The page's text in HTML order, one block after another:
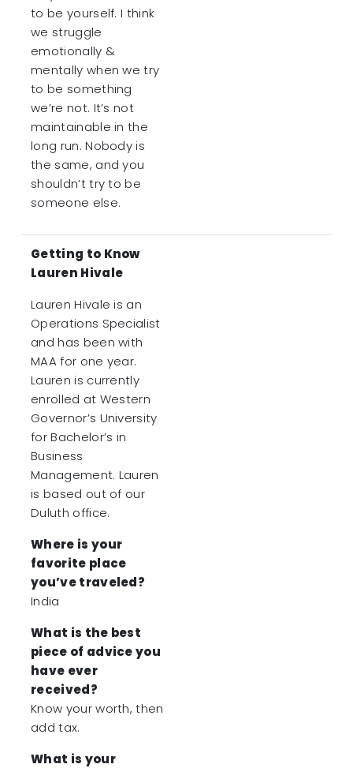
to be yourself. I think
we struggle
emotionally &
mentally when we try
to be something
we’re not. It’s not
maintainable in the
long run. Nobody is
the same, and you
shouldn’t try to be
someone else.
Getting to Know
Lauren Hivale
Lauren Hivale is an
Operations Specialist
and has been with
MAA for one year.
Lauren is currently
enrolled at Western
Governor’s University
for Bachelor’s in
Business
Management. Lauren
is based out of our
Duluth office.
Where is your
favorite place
you’ve traveled?
India
What is the best
piece of advice you
have ever
received?
Know your worth, then
add tax.
What is your